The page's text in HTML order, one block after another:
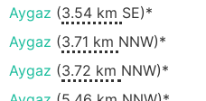
Aygaz (3.54 km SE)*
Aygaz (3.71 km NNW)*
Aygaz (3.72 km NNW)*